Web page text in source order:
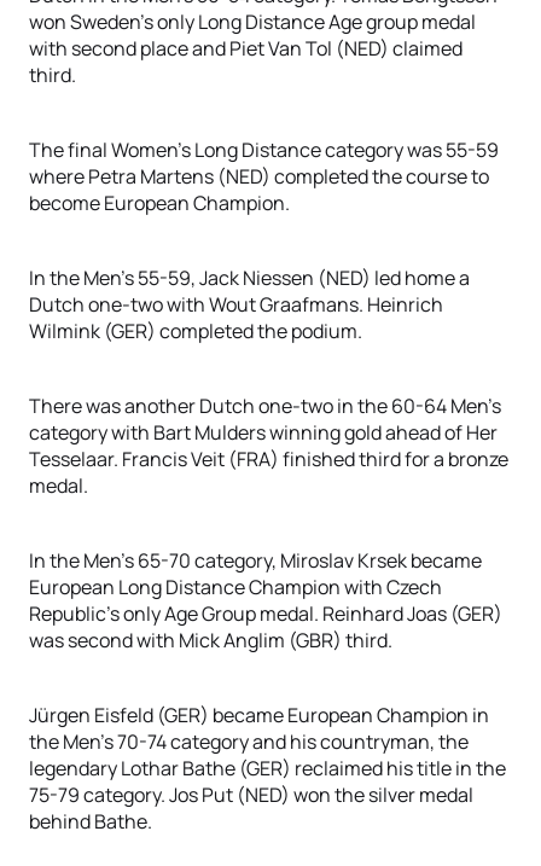
won Sweden’s only Long Distance Age group medal
with second place and Piet Van Tol (NED) claimed
third.
The final Women’s Long Distance category was 55-59
where Petra Martens (NED) completed the course to
become European Champion.
In the Men’s 55-59, Jack Niessen (NED) led home a
Dutch one-two with Wout Graafmans. Heinrich
Wilmink (GER) completed the podium.
There was another Dutch one-two in the 60-64 Men’s
category with Bart Mulders winning gold ahead of Her
Tesselaar. Francis Veit (FRA) finished third for a bronze
medal.
In the Men’s 65-70 category, Miroslav Krsek became
European Long Distance Champion with Czech
Republic’s only Age Group medal. Reinhard Joas (GER)
was second with Mick Anglim (GBR) third.
Jürgen Eisfeld (GER) became European Champion in
the Men’s 70-74 category and his countryman, the
legendary Lothar Bathe (GER) reclaimed his title in the
75-79 category. Jos Put (NED) won the silver medal
behind Bathe.